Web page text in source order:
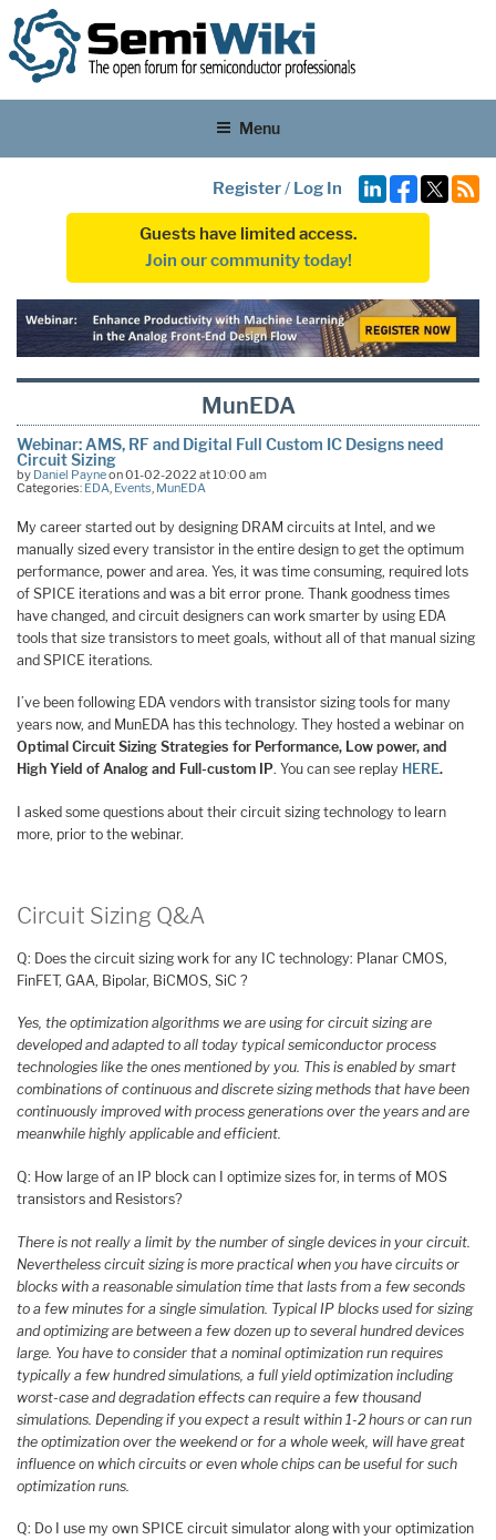
Menu
Register/ Log In
Guests have limited access.
Join our community today!
MunEDA
Webinar: AMS, RF and Digital Full Custom IC Designs need
Circuit Sizing
by Daniel Payneon 01-02-2022 at 10:00 am
Categories: EDA Events MunEDA
My career started out by designing DRAM circuits at Intel, and we
manually sized every transistor in the entire design to get the optimum
performance, power and area. Yes, it was time consuming, required lots
of SPICE iterations and was a bit error prone. Thank goodness times
have changed, and circuit designers can work smarter by using EDA
tools that size transistors to meet goals, without all of that manual sizing
and SPICE iterations.
I’ve been following EDA vendors with transistor sizing tools for many
years now, and MunEDA has this technology. They hosted a webinar on
Optimal Circuit Sizing Strategies for Performance, Low power, and
High Yield of Analog and Full-custom IP. You can see replay HERE.
I asked some questions about their circuit sizing technology to learn
more, prior to the webinar.
Circuit Sizing Q&A
Q: Does the circuit sizing work for any IC technology: Planar CMOS,
FinFET, GAA, Bipolar, BiCMOS, SiC ?
Yes, the optimization algorithms we are using for circuit sizing are
developed and adapted to all today typical semiconductor process
technologies like the ones mentioned by you. This is enabled by smart
combinations of continuous and discrete sizing methods that have been
continuously improved with process generations over the years and are
meanwhile highly applicable and efficient.
Q: How large of an IP block can I optimize sizes for, in terms of MOS
transistors and Resistors?
There is not really a limit by the number of single devices in your circuit.
Nevertheless circuit sizing is more practical when you have circuits or
blocks with a reasonable simulation time that lasts from a few seconds
to a few minutes for a single simulation. Typical IP blocks used for sizing
and optimizing are between a few dozen up to several hundred devices
large. You have to consider that a nominal optimization run requires
typically a few hundred simulations, a full yield optimization including
worst-case and degradation effects can require a few thousand
simulations. Depending if you expect a result within 1-2 hours or can run
the optimization over the weekend or for a whole week, will have great
influence on which circuits or even whole chips can be useful for such
optimization runs.
Q: Do I use my own SPICE circuit simulator along with your optimization